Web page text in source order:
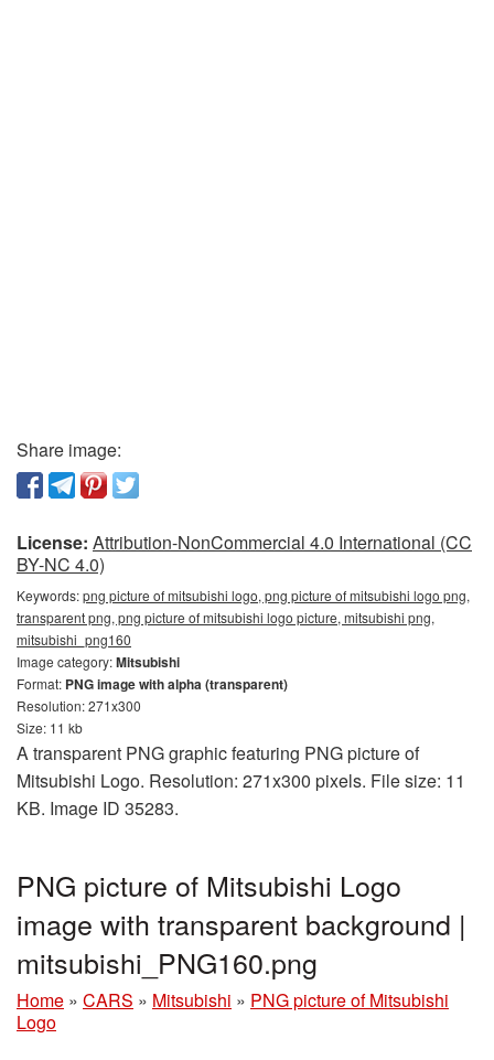
Share image:
License: Attribution-NonCommercial 4.0 International (CC
BY-NC 4.0)
Keywords:png picture of mitsubishi logo, png picture of mitsubishi logo png,
transparent png, png picture of mitsubishi logo picture, mitsubishi png,
mitsubishi_png160
Image category:Mitsubishi
Format: PNG image with alpha (transparent)
Resolution: 271x300
Size: 11 kb
A transparent PNG graphic featuring PNG picture of
Mitsubishi Logo. Resolution: 271x300 pixels. File size: 11
KB. Image ID 35283.
PNG picture of Mitsubishi Logo
image with transparent background |
mitsubishi_PNG160.png
Home » CARS » Mitsubishi » PNG picture of Mitsubishi
Logo